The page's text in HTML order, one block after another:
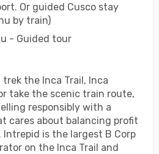
Or guided Cusco stay
by train)
- Guided tour
the Inca Trail, Inca
take the scenic train route,
responsibly with a
cares about balancing profit
Intrepid is the largest B Corp
on the Inca Trail and